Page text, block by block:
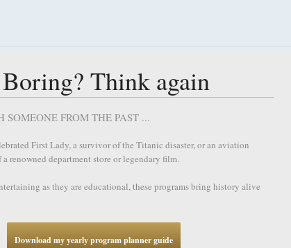
Download my yearly program planner guide
FROM THE PAST ...
First Lady, a survivor of the Titanic disaster, or an aviation
renowned department store or legendary film.
as they are educational, these programs bring history alive
Think again